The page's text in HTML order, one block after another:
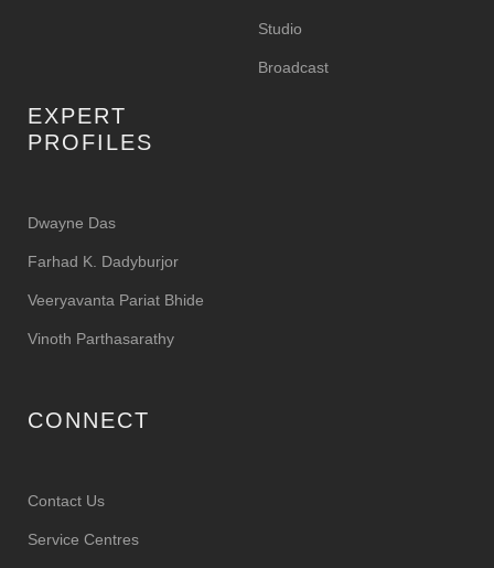
Studio
Broadcast
EXPERT
PROFILES
Dwayne Das
Farhad K. Dadyburjor
Veeryavanta Pariat Bhide
Vinoth Parthasarathy
CONNECT
Contact Us
Service Centres